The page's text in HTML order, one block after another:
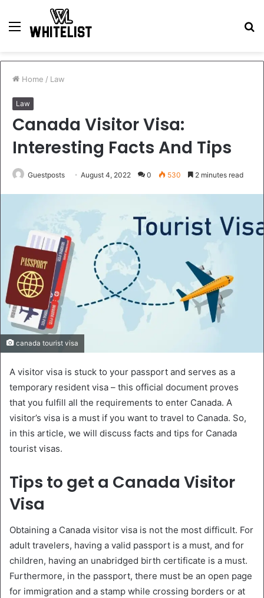
Menu
Home / Law
Law
Canada Visitor Visa:
Interesting Facts And Tips
Guestposts August 4, 2022 0 530 2 minutes read
canada tourist visa
A visitor visa is stuck to your passport and serves as a
temporary resident visa – this official document proves
that you fulfill all the requirements to enter Canada. A
visitor’s visa is a must if you want to travel to Canada. So,
in this article, we will discuss facts and tips for Canada
tourist visas.
Tips to get a Canada Visitor
Visa
Obtaining a Canada visitor visa is not the most difficult. For
adult travelers, having a valid passport is a must, and for
children, having an unabridged birth certificate is a must.
Furthermore, in the passport, there must be an open page
for immigration and a stamp while crossing borders or at